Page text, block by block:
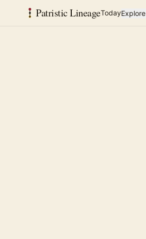
Patristic LineageTodayExplore